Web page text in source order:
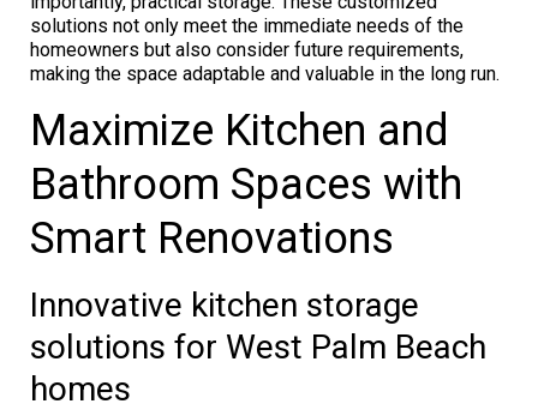
solutions not only meet the immediate needs of the
homeowners but also consider future requirements,
making the space adaptable and valuable in the long run.
Maximize Kitchen and
Bathroom Spaces with
Smart Renovations
Innovative kitchen storage
solutions for West Palm Beach
homes